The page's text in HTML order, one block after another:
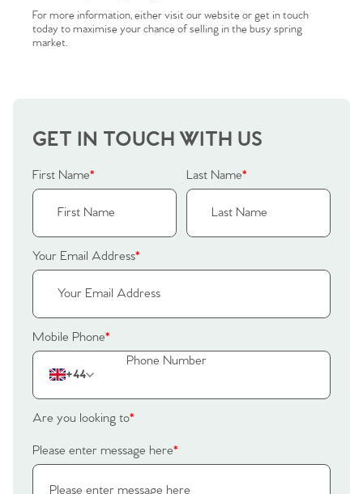
Home
The Heart of No.86
Homes for Sale
Sell Your Home
Our Valuations
Why Buy With Us
Buyers | No. 86
Register to Heads Up Alerts
Property Insights & Selling
Tips
For more information, either visit our website or get in touch
today to maximise your chance of selling in the busy spring
market.
GET IN TOUCH WITH US
First Name* Last Name*
Your Email Address*
Mobile Phone*
+44
Are you looking to*
Please enter message here*